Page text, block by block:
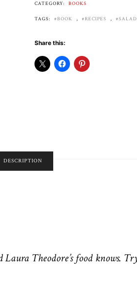
CATEGORY: BOOKS
TAGS: BOOK , RECIPES , SALAD
Share this:
DESCRIPTION
Laura Theodore’s food knows.